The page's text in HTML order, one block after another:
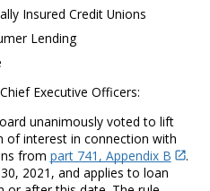
Insured Credit Unions
Lending
Executive Officers:
unanimously voted to lift
of interest in connection with
from part 741, Appendix B
.
2021, and applies to loan